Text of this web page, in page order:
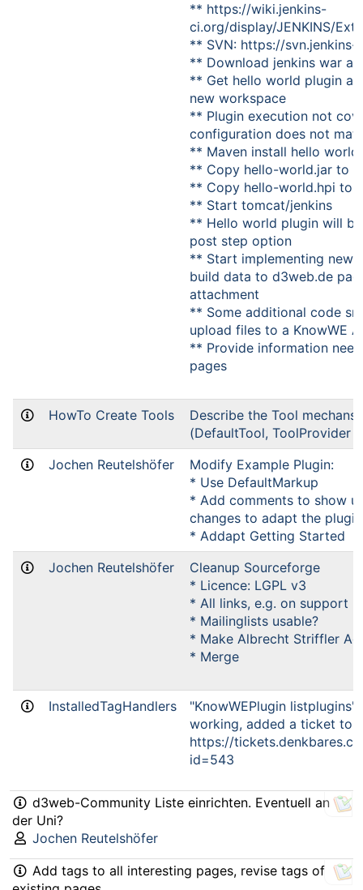
** https://wiki.jenkins-
ci.org/display/JENKINS/
** SVN: https://svn.jenkins-
** Download jenkins war
** Get hello world plugin
new workspace
** Plugin execution not
configuration does not
** Maven install hello world
** Copy hello-world.jar to
** Copy hello-world.hpi to
** Start tomcat/jenkins
** Hello world plugin will
post step option
** Start implementing new
build data to d3web.de
attachment
** Some additional code
upload files to a KnowWE
** Provide information
pages
HowTo Create Tools
Describe the Tool
(DefaultTool, ToolProvider
Jochen Reutelshöfer
Modify Example Plugin:
* Use DefaultMarkup
* Add comments to show
changes to adapt the plugin
* Addapt Getting Started
Jochen Reutelshöfer
Cleanup Sourceforge
* Licence: LGPL v3
* All links, e.g. on support
* Mailinglists usable?
* Make Albrecht Striffler
* Merge
InstalledTagHandlers
"KnowWEPlugin
working, added a ticket to
https://
id=543
d3web-Community Liste einrichten. Eventuell an
der Uni?
Jochen Reutelshöfer
Add tags to all interesting pages, revise tags of